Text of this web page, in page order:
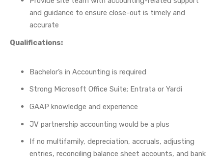
and guidance to ensure close-out is timely and
accurate
Qualifications:
Bachelor’s in Accounting is required
Strong Microsoft Office Suite; Entrata or Yardi
GAAP knowledge and experience
JV partnership accounting would be a plus
If no multifamily, depreciation, accruals, adjusting
entries, reconciling balance sheet accounts, and bank